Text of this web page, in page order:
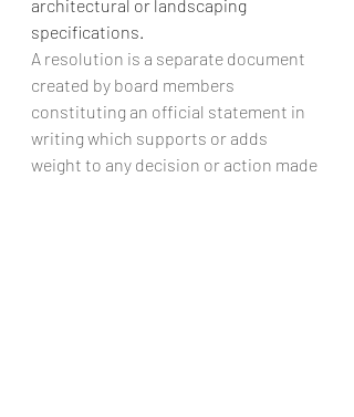
architectural or landscaping
specifications.
A resolution is a separate document
created by board members
constituting an official statement in
writing which supports or adds
weight to any decision or action made